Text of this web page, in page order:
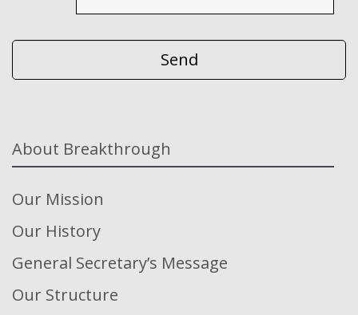
About Breakthrough
Our Mission
Our History
General Secretary’s Message
Our Structure